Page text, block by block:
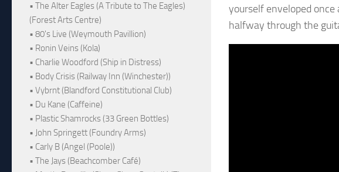
yourself enveloped once
halfway through the
• The Alter Eagles (A Tribute to The Eagles)
(Forest Arts Centre)
• 80's Live (Weymouth Pavillion)
• Ronin Veins (Kola)
• Charlie Woodford (Ship in Distress)
• Body Crisis (Railway Inn (Winchester))
• Vybrnt (Blandford Constitutional Club)
• Du Kane (Caffeine)
• Plastic Shamrocks (33 Green Bottles)
• John Springett (Foundry Arms)
• Carly B (Angel (Poole))
• The Jays (Beachcomber Café)